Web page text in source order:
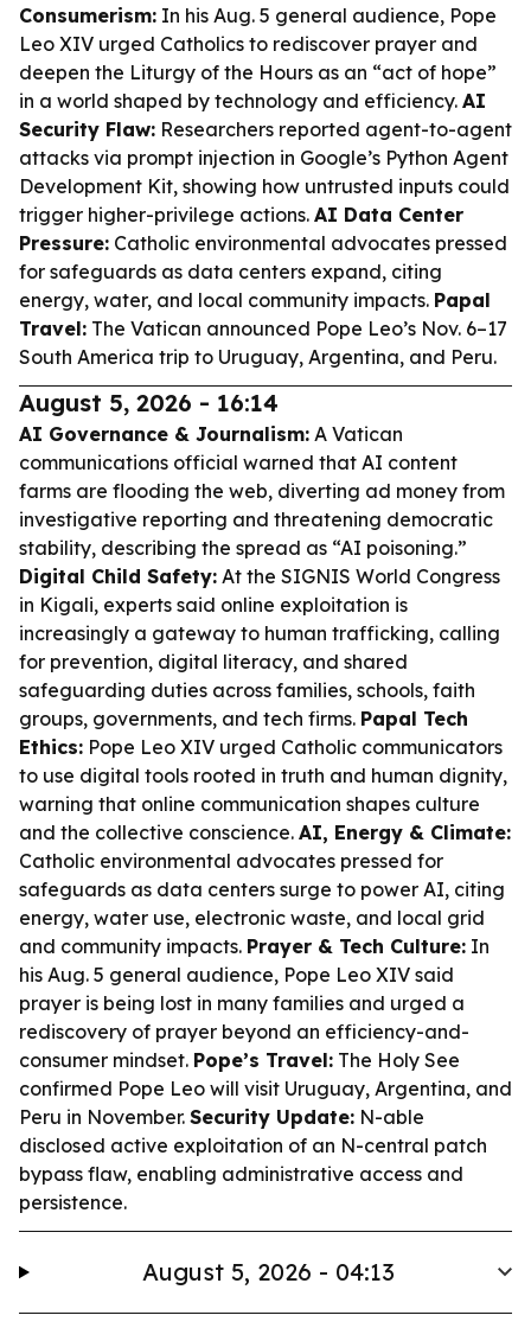
Consumerism: In his Aug. 5 general audience, Pope
Leo XIV urged Catholics to rediscover prayer and
deepen the Liturgy of the Hours as an “act of hope”
in a world shaped by technology and efficiency. AI
Security Flaw: Researchers reported agent-to-agent
attacks via prompt injection in Google’s Python Agent
Development Kit, showing how untrusted inputs could
trigger higher-privilege actions. AI Data Center
Pressure: Catholic environmental advocates pressed
for safeguards as data centers expand, citing
energy, water, and local community impacts. Papal
Travel: The Vatican announced Pope Leo’s Nov. 6–17
South America trip to Uruguay, Argentina, and Peru.
August 5, 2026 - 16:14
AI Governance & Journalism: A Vatican
communications official warned that AI content
farms are flooding the web, diverting ad money from
investigative reporting and threatening democratic
stability, describing the spread as “AI poisoning.”
Digital Child Safety: At the SIGNIS World Congress
in Kigali, experts said online exploitation is
increasingly a gateway to human trafficking, calling
for prevention, digital literacy, and shared
safeguarding duties across families, schools, faith
groups, governments, and tech firms. Papal Tech
Ethics: Pope Leo XIV urged Catholic communicators
to use digital tools rooted in truth and human dignity,
warning that online communication shapes culture
and the collective conscience. AI, Energy & Climate:
Catholic environmental advocates pressed for
safeguards as data centers surge to power AI, citing
energy, water use, electronic waste, and local grid
and community impacts. Prayer & Tech Culture: In
his Aug. 5 general audience, Pope Leo XIV said
prayer is being lost in many families and urged a
rediscovery of prayer beyond an efficiency-and-
consumer mindset. Pope’s Travel: The Holy See
confirmed Pope Leo will visit Uruguay, Argentina, and
Peru in November. Security Update: N-able
disclosed active exploitation of an N-central patch
bypass flaw, enabling administrative access and
persistence.
August 5, 2026 - 04:13